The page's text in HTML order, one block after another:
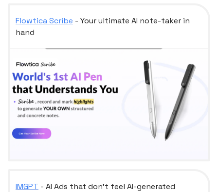
Flowtica Scribe - Your ultimate AI note-taker in
hand
IMGPT - AI Ads that don't feel AI-generated